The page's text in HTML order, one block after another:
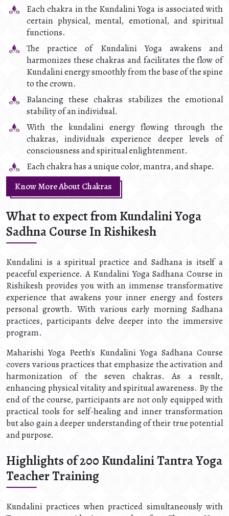
Each chakra in the Kundalini Yoga is associated with
certain physical, mental, emotional, and spiritual
functions.
The practice of Kundalini Yoga awakens and
harmonizes these chakras and facilitates the flow of
Kundalini energy smoothly from the base of the spine
to the crown.
Balancing these chakras stabilizes the emotional
stability of an individual.
With the kundalini energy flowing through the
chakras, individuals experience deeper levels of
consciousness and spiritual enlightenment.
Each chakra has a unique color, mantra, and shape.
Know More About Chakras
What to expect from Kundalini Yoga
Sadhna Course In Rishikesh
Kundalini is a spiritual practice and Sadhana is itself a
peaceful experience. A Kundalini Yoga Sadhana Course in
Rishikesh provides you with an immense transformative
experience that awakens your inner energy and fosters
personal growth. With various early morning Sadhana
practices, participants delve deeper into the immersive
program.
Maharishi Yoga Peeth's Kundalini Yoga Sadhana Course
covers various practices that emphasize the activation and
harmonization of the seven chakras. As a result,
enhancing physical vitality and spiritual awareness. By the
end of the course, participants are not only equipped with
practical tools for self-healing and inner transformation
but also gain a deeper understanding of their true potential
and purpose.
Highlights of 200 Kundalini Tantra Yoga
Teacher Training
Kundalini practices when practiced simultaneously with